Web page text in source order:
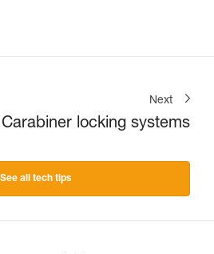
Next
Carabiner locking systems
See all tech tips